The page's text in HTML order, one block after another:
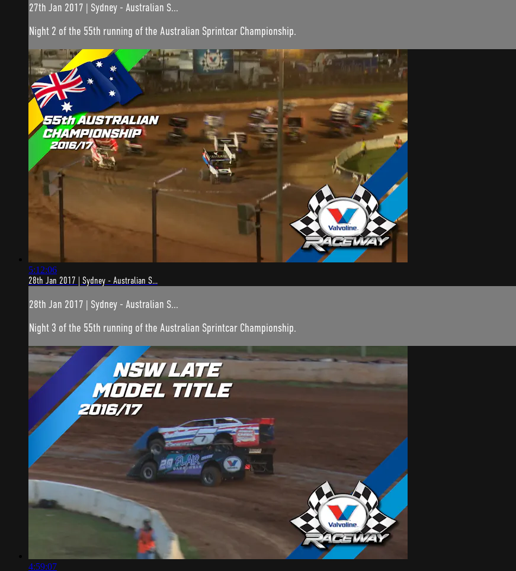
27th Jan 2017 | Sydney - Australian S...
Night 2 of the 55th running of the Australian Sprintcar Championship.
5:12:06
28th Jan 2017 | Sydney - Australian S...
28th Jan 2017 | Sydney - Australian S...
Night 3 of the 55th running of the Australian Sprintcar Championship.
4:59:07